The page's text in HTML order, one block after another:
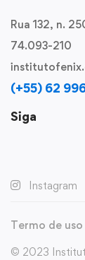
Rua 132, n.
74.093-210
(+55) 62
Siga
Instagram
Termo de uso
© 2023